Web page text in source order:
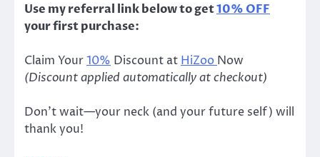
Use my referral link below to get10% OFF
your first purchase:
Claim Your10% Discount at HiZoo Now
(Discount applied automatically at checkout)
Don’t wait—your neck (and your future self) will
thank you!